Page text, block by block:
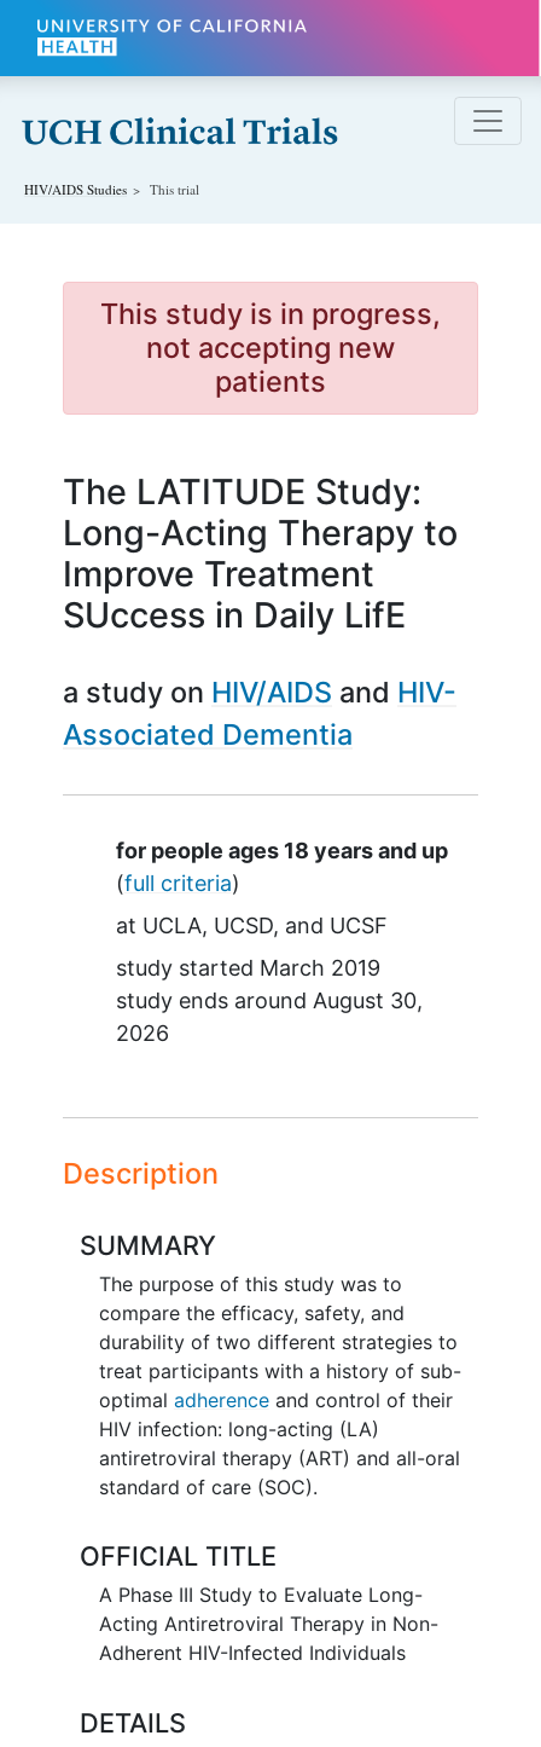
Skip to main content
HIV/AIDS Studies This trial
This study is in progress,
not accepting new
patients
The LATITUDE Study:
Long-Acting Therapy to
Improve Treatment
SUccess in Daily LifE
a study on HIV/AIDS
HIV-
Associated Dementia
Summary
for people ages 18 years and up
(full criteria)
at UCLA UCSD
UCSF
study started March 2019
study ends around August 30,
2026
Description
SUMMARY
The purpose of this study was to
compare the efficacy, safety, and
durability of two different strategies to
treat participants with a history of sub-
optimal adherenceand control of their
HIV infection: long-acting (LA)
antiretroviral therapy (ART) and all-oral
standard of care (SOC).
OFFICIAL TITLE
A Phase III Study to Evaluate Long-
Acting Antiretroviral Therapy in Non-
Adherent HIV-Infected Individuals
DETAILS